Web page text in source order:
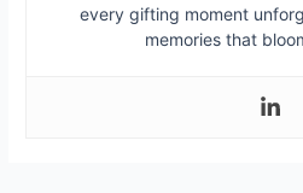
every gifting moment
memories that